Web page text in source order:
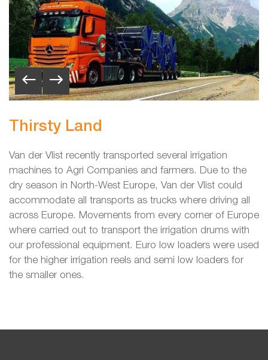
Thirsty Land
Van der Vlist recently transported several irrigation
machines to Agri Companies and farmers. Due to the
dry season in North-West Europe, Van der Vlist could
accommodate all transports as trucks where driving all
across Europe. Movements from every corner of Europe
where carried out to transport the irrigation drums with
our professional equipment. Euro low loaders were used
for the higher irrigation reels and semi low loaders for
the smaller ones.